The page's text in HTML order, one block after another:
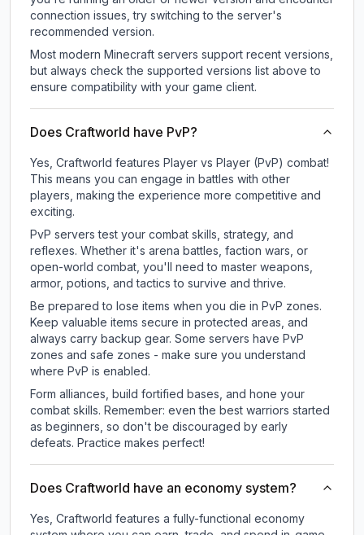
connection issues, try switching to the server's
recommended version.
Most modern Minecraft servers support recent versions,
but always check the supported versions list above to
ensure compatibility with your game client.
Does Craftworld have PvP?
Yes, Craftworld features Player vs Player (PvP) combat!
This means you can engage in battles with other
players, making the experience more competitive and
exciting.
PvP servers test your combat skills, strategy, and
reflexes. Whether it's arena battles, faction wars, or
open-world combat, you'll need to master weapons,
armor, potions, and tactics to survive and thrive.
Be prepared to lose items when you die in PvP zones.
Keep valuable items secure in protected areas, and
always carry backup gear. Some servers have PvP
zones and safe zones - make sure you understand
where PvP is enabled.
Form alliances, build fortified bases, and hone your
combat skills. Remember: even the best warriors started
as beginners, so don't be discouraged by early
defeats. Practice makes perfect!
Does Craftworld have an economy system?
Yes, Craftworld features a fully-functional economy